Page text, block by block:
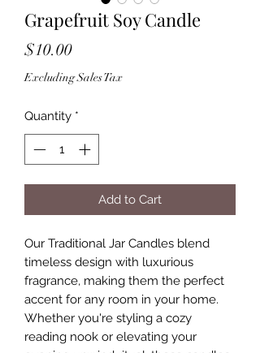
Grapefruit Soy Candle
$10.00Price
Excluding Sales Tax
Quantity *
Add to Cart
Our Traditional Jar Candles blend
timeless design with luxurious
fragrance, making them the perfect
accent for any room in your home.
Whether you're styling a cozy
reading nook or elevating your